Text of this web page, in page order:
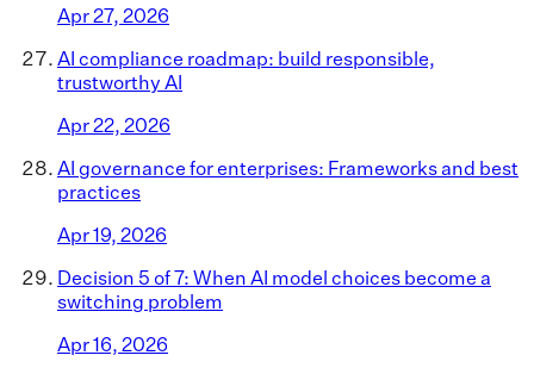
Apr 27, 2026
AI compliance roadmap: build responsible,
trustworthy AI
Apr 22, 2026
AI governance for enterprises: Frameworks and best
practices
Apr 19, 2026
Decision 5 of 7: When AI model choices become a
switching problem
Apr 16, 2026